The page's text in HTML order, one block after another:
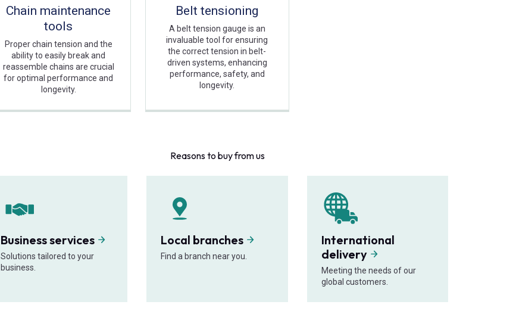
Chain maintenance
tools
Proper chain tension and the
ability to easily break and
reassemble chains are crucial
for optimal performance and
longevity.
Belt tensioning
A belt tension gauge is an
invaluable tool for ensuring
the correct tension in belt-
driven systems, enhancing
performance, safety, and
longevity.
Reasons to buy from us
Business services
Solutions tailored to your
business.
Local branches
Find a branch near you.
International
delivery
Meeting the needs of our
global customers.